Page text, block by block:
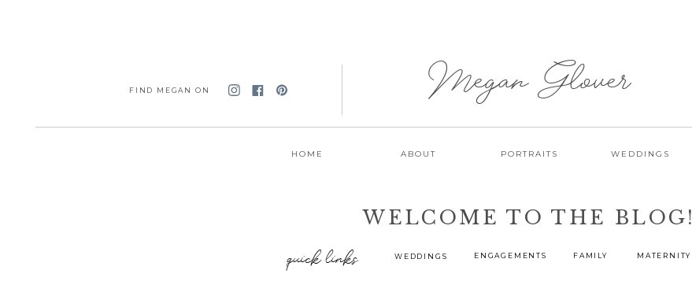
FIND MEGAN ON
HOME ABOUT PORTRAITS WEDDINGS
Megan Glover
quick links WEDDINGS MATERNITY
FAMILY
ENGAGEMENTS
WELCOME TO THE BLOG!